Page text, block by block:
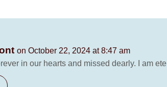
on October 22, 2024 at 8:47 am
in our hearts and missed dearly. I am